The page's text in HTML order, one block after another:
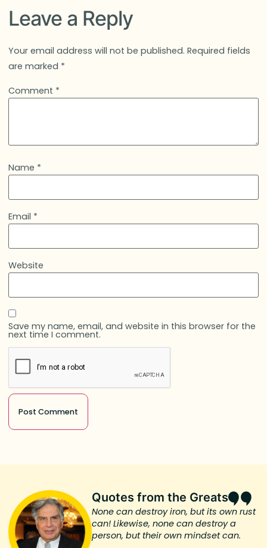
Leave a Reply
Your email address will not be published. Required fields
are marked *
Comment *
Name *
Email *
Website
Save my name, email, and website in this browser for the
next time I comment.
Quotes from the Greats
None can destroy iron, but its own rust
can! Likewise, none can destroy a
person, but their own mindset can.